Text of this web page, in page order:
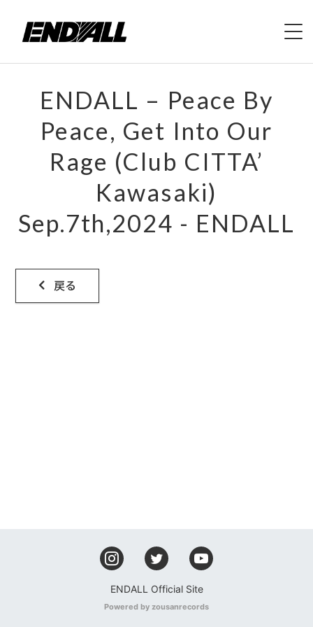
LIVE
VIDEO
DISCOGRAPHY
ENDALL – Peace By
Peace, Get Into Our
Rage (Club CITTA’
Kawasaki)
Sep.7th,2024 - ENDALL
戻る
ENDALL Official Site
Powered by zousanrecords